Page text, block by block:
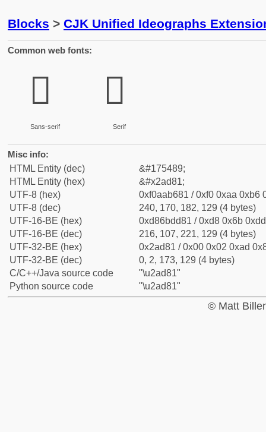
Blocks > CJK Unified Ideographs
Common web fonts:
𪶁
Sans-serif
𪶁
Serif
Misc info:
HTML Entity (dec)
&#175489;
HTML Entity (hex)
&#x2ad81;
UTF-8 (hex)
0xf0aab681 / 0xf0 0xaa 0xb6
UTF-8 (dec)
240, 170, 182, 129 (4 bytes)
UTF-16-BE (hex)
0xd86bdd81 / 0xd8 0x6b
UTF-16-BE (dec)
216, 107, 221, 129 (4 bytes)
UTF-32-BE (hex)
0x2ad81 / 0x00 0x02 0xad
UTF-32-BE (dec)
0, 2, 173, 129 (4 bytes)
C/C++/Java source code
"\u2ad81"
Python source code
"\u2ad81"
© Matt